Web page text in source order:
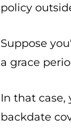
policy
Suppose
a grace
In that
backdate